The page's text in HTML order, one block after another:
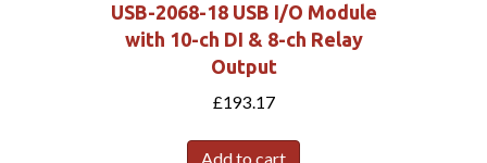
USB-2068-18 USB I/O Module
with 10-ch DI & 8-ch Relay
Output
£193.17
Add to cart